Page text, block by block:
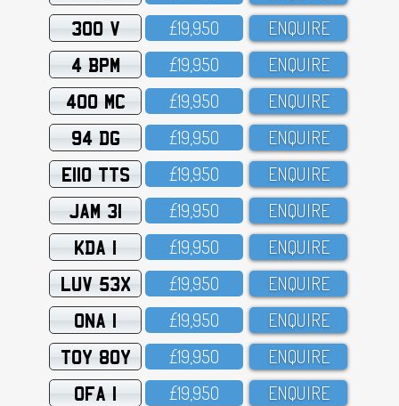
300 V £19,95O ENQUIRE
4 BPM £19,95O ENQUIRE
400 MC £19,95O ENQUIRE
94 DG £19,95O ENQUIRE
E110 TTS £19,95O ENQUIRE
JAM 31 £19,95O ENQUIRE
KDA 1 £19,95O ENQUIRE
LUV 53X £19,95O ENQUIRE
ONA 1 £19,95O ENQUIRE
TOY 80Y £19,95O ENQUIRE
OFA 1 £19,95O ENQUIRE